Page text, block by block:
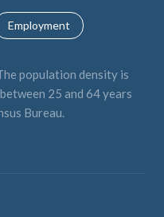
Employment
population density is
between 25 and 64 years
Bureau.